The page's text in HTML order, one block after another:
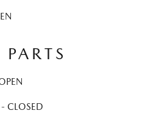
CLOSED